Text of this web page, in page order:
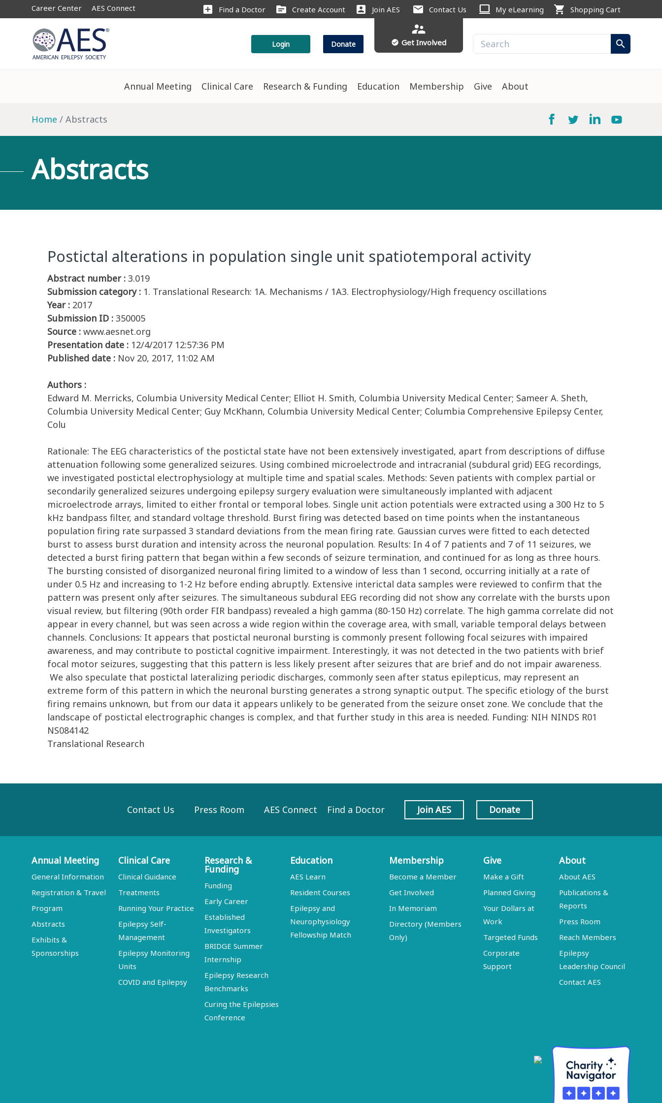
Career Center AES Connect add_box Find a Doctor source Create Account account_box Join AES mail Contact Us computer My eLearning shopping_cart Shopping Cart
Login Donate
supervisor_account
check_circle Get Involved search
Annual Meeting Clinical Care Research & Funding Education Membership Give About
Home Abstracts
Abstracts
Postictal alterations in population single unit spatiotemporal activity
Abstract number : 3.019
Submission category : 1. Translational Research: 1A. Mechanisms / 1A3. Electrophysiology/High frequency oscillations
Year : 2017
Submission ID : 350005
Source : www.aesnet.org
Presentation date : 12/4/2017 12:57:36 PM
Published date : Nov 20, 2017, 11:02 AM
Authors :
Edward M. Merricks, Columbia University Medical Center; Elliot H. Smith, Columbia University Medical Center; Sameer A. Sheth,
Columbia University Medical Center; Guy McKhann, Columbia University Medical Center; Columbia Comprehensive Epilepsy Center,
Colu
Rationale: The EEG characteristics of the postictal state have not been extensively investigated, apart from descriptions of diffuse
attenuation following some generalized seizures. Using combined microelectrode and intracranial (subdural grid) EEG recordings,
we investigated postictal electrophysiology at multiple time and spatial scales. Methods: Seven patients with complex partial or
secondarily generalized seizures undergoing epilepsy surgery evaluation were simultaneously implanted with adjacent
microelectrode arrays, limited to either frontal or temporal lobes. Single unit action potentials were extracted using a 300 Hz to 5
kHz bandpass filter, and standard voltage threshold. Burst firing was detected based on time points when the instantaneous
population firing rate surpassed 3 standard deviations from the mean firing rate. Gaussian curves were fitted to each detected
burst to assess burst duration and intensity across the neuronal population. Results: In 4 of 7 patients and 7 of 11 seizures, we
detected a burst firing pattern that began within a few seconds of seizure termination, and continued for as long as three hours.
The bursting consisted of disorganized neuronal firing limited to a window of less than 1 second, occurring initially at a rate of
under 0.5 Hz and increasing to 1-2 Hz before ending abruptly. Extensive interictal data samples were reviewed to confirm that the
pattern was present only after seizures. The simultaneous subdural EEG recording did not show any correlate with the bursts upon
visual review, but filtering (90th order FIR bandpass) revealed a high gamma (80-150 Hz) correlate. The high gamma correlate did not
appear in every channel, but was seen across a wide region within the coverage area, with small, variable temporal delays between
channels. Conclusions: It appears that postictal neuronal bursting is commonly present following focal seizures with impaired
awareness, and may contribute to postictal cognitive impairment. Interestingly, it was not detected in the two patients with brief
focal motor seizures, suggesting that this pattern is less likely present after seizures that are brief and do not impair awareness.
We also speculate that postictal lateralizing periodic discharges, commonly seen after status epilepticus, may represent an
extreme form of this pattern in which the neuronal bursting generates a strong synaptic output. The specific etiology of the burst
firing remains unknown, but from our data it appears unlikely to be generated from the seizure onset zone. We conclude that the
landscape of postictal electrographic changes is complex, and that further study in this area is needed. Funding: NIH NINDS R01
NS084142
Translational Research
Contact Us Press Room AES Connect Find a Doctor Join AES Donate
Annual Meeting
General Information
Registration & Travel
Program
Abstracts
Exhibits &
Sponsorships
Clinical Care
Clinical Guidance
Treatments
Running Your Practice
Epilepsy Self-
Management
Epilepsy Monitoring
Units
COVID and Epilepsy
Research &
Funding
Funding
Early Career
Established
Investigators
BRIDGE Summer
Internship
Epilepsy Research
Benchmarks
Curing the Epilepsies
Conference
Education
AES Learn
Resident Courses
Epilepsy and
Neurophysiology
Fellowship Match
Membership
Become a Member
Get Involved
In Memoriam
Directory (Members
Only)
Give
Make a Gift
Planned Giving
Your Dollars at
Work
Targeted Funds
Corporate
Support
About
About AES
Publications &
Reports
Press Room
Reach Members
Epilepsy
Leadership Council
Contact AES